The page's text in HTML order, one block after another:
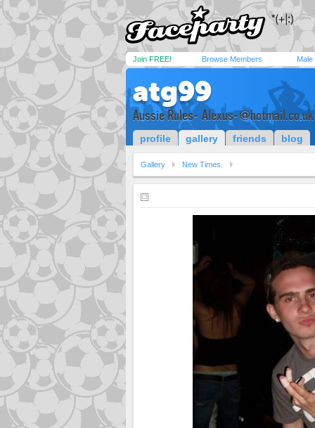
Join FREE! Browse Members Male
atg99
Aussie Rules- Alexus-@hotmail.co.uk
profile gallery friends blog
Gallery New Times.